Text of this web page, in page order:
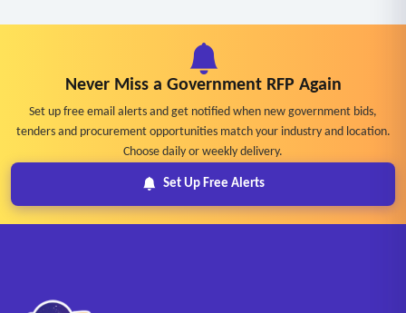
Never Miss a Government RFP Again
Set up free email alerts and get notified when new government bids,
tenders and procurement opportunities match your industry and location.
Choose daily or weekly delivery.
Set Up Free Alerts